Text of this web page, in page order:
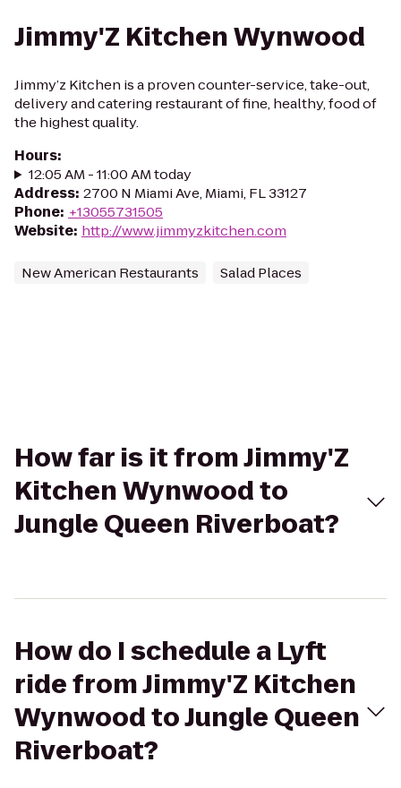
Jimmy'Z Kitchen Wynwood
Jimmy’z Kitchen is a proven counter-service, take-out,
delivery and catering restaurant of fine, healthy, food of
the highest quality.
Hours:
12:05 AM - 11:00 AM today
Address: 2700 N Miami Ave, Miami, FL 33127
Phone: +13055731505
Website: http://www.jimmyzkitchen.com
New American Restaurants Salad Places
How far is it from Jimmy'Z
Kitchen Wynwood to
Jungle Queen Riverboat?
How do I schedule a Lyft
ride from Jimmy'Z Kitchen
Wynwood to Jungle Queen
Riverboat?